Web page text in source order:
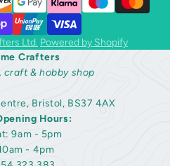
Ltd. Powered by Shopify
Crafters
craft & hobby shop
Bristol, BS37 4AX
Hours:
9am - 5pm
- 4pm